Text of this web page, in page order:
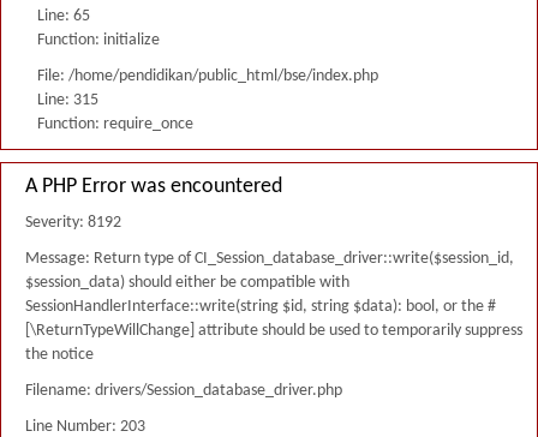
Line: 65
Function: initialize
File: /home/pendidikan/public_html/bse/index.php
Line: 315
Function: require_once
A PHP Error was encountered
Severity: 8192
Message: Return type of CI_Session_database_driver::write($session_id,
$session_data) should either be compatible with
SessionHandlerInterface::write(string $id, string $data): bool, or the #
[\ReturnTypeWillChange] attribute should be used to temporarily suppress
the notice
Filename: drivers/Session_database_driver.php
Line Number: 203